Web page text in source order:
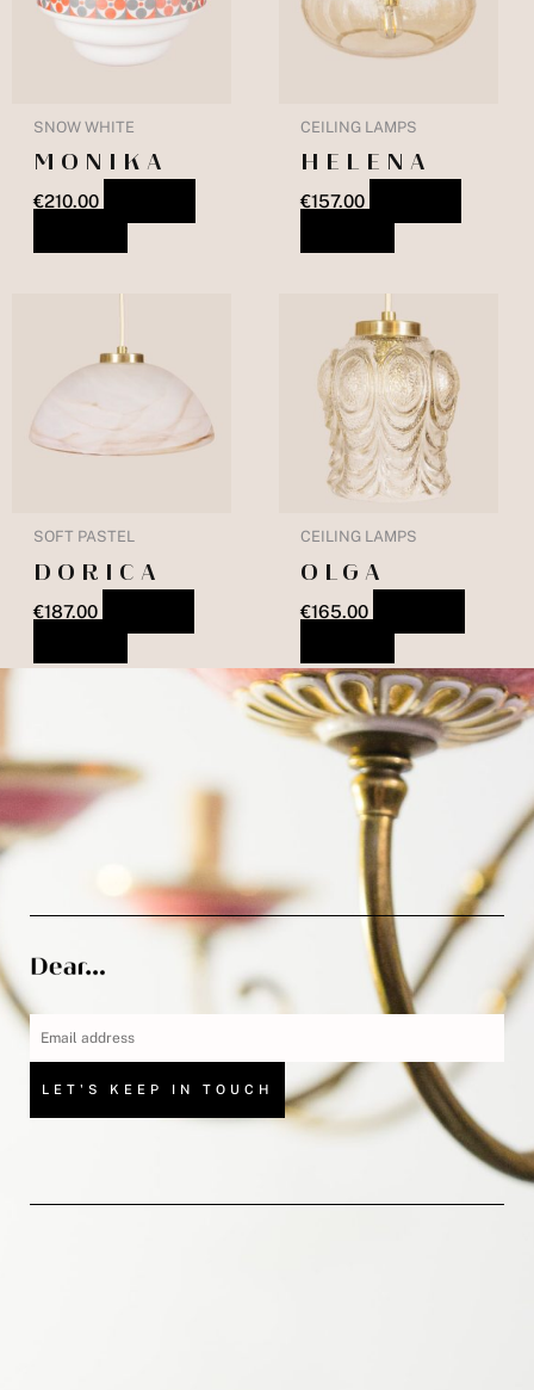
SNOW WHITE
MONIKA
€210.00
CEILING LAMPS
HELENA
€157.00
SOFT PASTEL
DORICA
€187.00
CEILING LAMPS
OLGA
€165.00
LET'S KEEP IN TOUCH